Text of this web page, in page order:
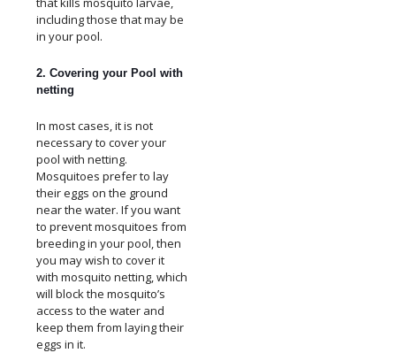
including those that may be
in your pool.
2. Covering your Pool with
netting
In most cases, it is not
necessary to cover your
pool with netting.
Mosquitoes prefer to lay
their eggs on the ground
near the water. If you want
to prevent mosquitoes from
breeding in your pool, then
you may wish to cover it
with mosquito netting, which
will block the mosquito’s
access to the water and
keep them from laying their
eggs in it.